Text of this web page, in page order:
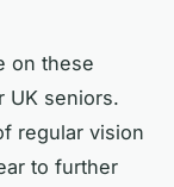
on these
UK seniors.
regular vision
to further